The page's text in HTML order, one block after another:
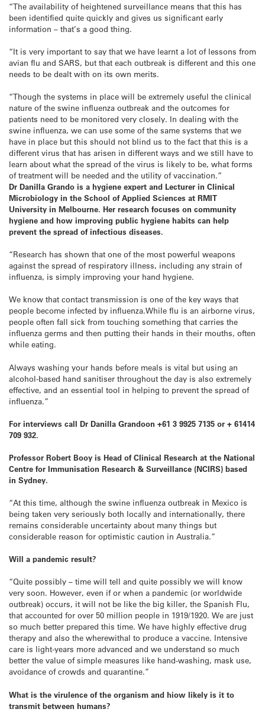
“The availability of heightened surveillance means that this has
been identified quite quickly and gives us significant early
information – that’s a good thing.
“It is very important to say that we have learnt a lot of lessons from
avian flu and SARS, but that each outbreak is different and this one
needs to be dealt with on its own merits.
“Though the systems in place will be extremely useful the clinical
nature of the swine influenza outbreak and the outcomes for
patients need to be monitored very closely. In dealing with the
swine influenza, we can use some of the same systems that we
have in place but this should not blind us to the fact that this is a
different virus that has arisen in different ways and we still have to
learn about what the spread of the virus is likely to be, what forms
of treatment will be needed and the utility of vaccination.”
Dr Danilla Grando is a hygiene expert and Lecturer in Clinical
Microbiology in the School of Applied Sciences at RMIT
University in Melbourne. Her research focuses on community
hygiene and how improving public hygiene habits can help
prevent the spread of infectious diseases.
“Research has shown that one of the most powerful weapons
against the spread of respiratory illness, including any strain of
influenza, is simply improving your hand hygiene.
We know that contact transmission is one of the key ways that
people become infected by influenza.While flu is an airborne virus,
people often fall sick from touching something that carries the
influenza germs and then putting their hands in their mouths, often
while eating.
Always washing your hands before meals is vital but using an
alcohol-based hand sanitiser throughout the day is also extremely
effective, and an essential tool in helping to prevent the spread of
influenza.”
For interviews call Dr Danilla Grandoon +61 3 9925 7135 or + 61414
709 932.
Professor Robert Booy is Head of Clinical Research at the National
Centre for Immunisation Research & Surveillance (NCIRS) based
in Sydney.
“At this time, although the swine influenza outbreak in Mexico is
being taken very seriously both locally and internationally, there
remains considerable uncertainty about many things but
considerable reason for optimistic caution in Australia.”
Will a pandemic result?
“Quite possibly – time will tell and quite possibly we will know
very soon. However, even if or when a pandemic (or worldwide
outbreak) occurs, it will not be like the big killer, the Spanish Flu,
that accounted for over 50 million people in 1919/1920. We are just
so much better prepared this time. We have highly effective drug
therapy and also the wherewithal to produce a vaccine. Intensive
care is light-years more advanced and we understand so much
better the value of simple measures like hand-washing, mask use,
avoidance of crowds and quarantine.”
What is the virulence of the organism and hiow likely is it to
transmit between humans?